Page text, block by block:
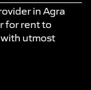
in Agra
for rent to
utmost